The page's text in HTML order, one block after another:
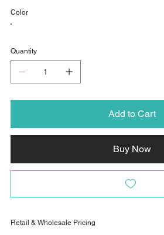
Color
Quantity
Add to Cart
Buy Now
Retail & Wholesale Pricing